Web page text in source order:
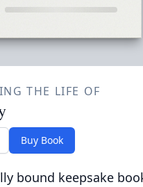
THE LIFE OF
Buy Book
bound keepsake